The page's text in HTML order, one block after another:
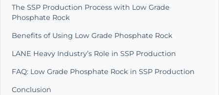
The SSP Production Process with Low Grade
Phosphate Rock
Benefits of Using Low Grade Phosphate Rock
LANE Heavy Industry’s Role in SSP Production
FAQ: Low Grade Phosphate Rock in SSP Production
Conclusion